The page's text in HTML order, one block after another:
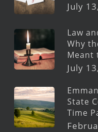
July
Law
Why
Meant
July
State
Time